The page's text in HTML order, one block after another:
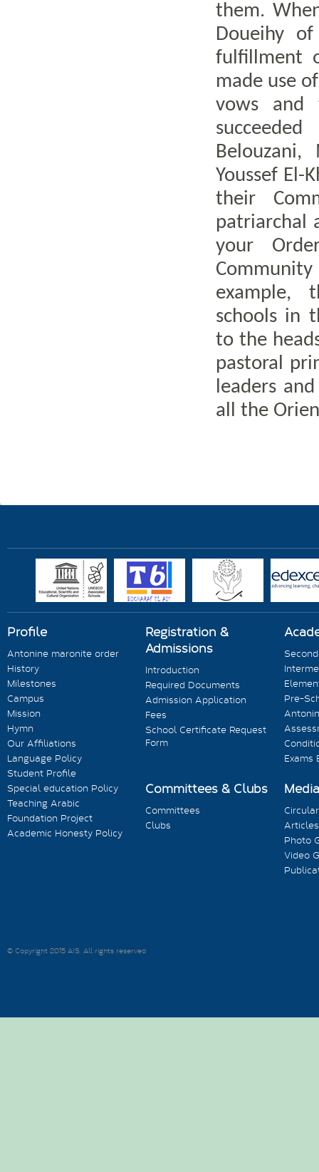
them.
Doueihy
fulfillment
made use
vows and
Youssef El-
their
patriarchal
your
example,
schools in
to the
pastoral
leaders
all the
Profile
Antonine maronite order
History
Milestones
Campus
Mission
Hymn
Our Affiliations
Language Policy
Student Profile
Special education Policy
Teaching Arabic
Foundation Project
Academic Honesty Policy
Registration &
Admissions
Introduction
Required Documents
Admission Application
Fees
School Certificate Request
Form
Pre-
Exams
Committees & Clubs
Committees
Clubs
Articles
Photo
Video
© Copyright 2015 AIS. All rights reserved